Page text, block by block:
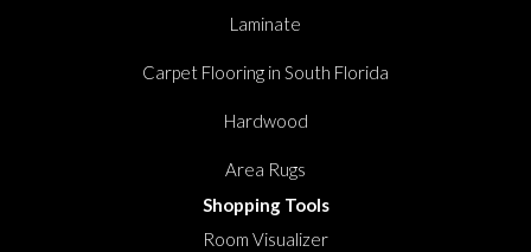
Laminate
Carpet Flooring in South Florida
Hardwood
Area Rugs
Shopping Tools
Room Visualizer